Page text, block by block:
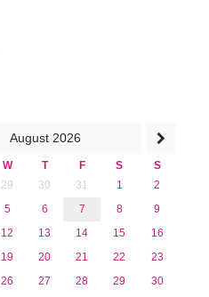
August 2026
W T F S
S
29 30 31 1
2
5 6 7 8
9
12 13 14 15
16
19 20 21 22
23
26 27 28 29
30